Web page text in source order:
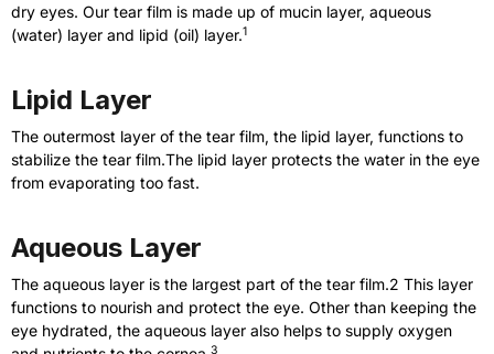
dry eyes. Our tear film is made up of mucin layer, aqueous
(water) layer and lipid (oil) layer.1
Lipid Layer
The outermost layer of the tear film, the lipid layer, functions to
stabilize the tear film.The lipid layer protects the water in the eye
from evaporating too fast.
Aqueous Layer
The aqueous layer is the largest part of the tear film.2 This layer
functions to nourish and protect the eye. Other than keeping the
eye hydrated, the aqueous layer also helps to supply oxygen
3